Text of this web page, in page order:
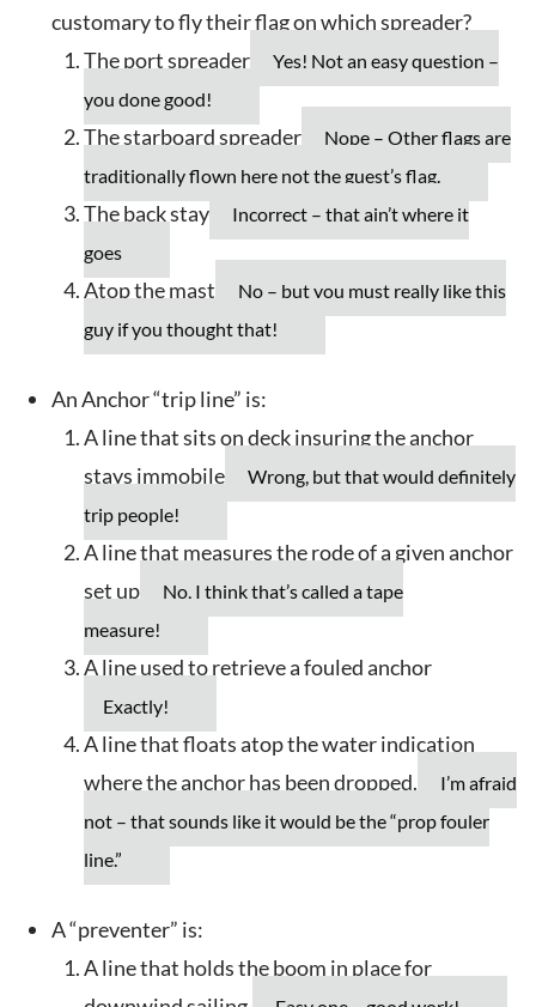
customary to fly their flag on which spreader?
The port spreader
Yes! Not an easy question –
you done good!
The starboard spreader
Nope – Other flags are
traditionally flown here not the guest’s flag.
The back stay
Incorrect – that ain’t where it
goes
Atop the mast
No – but you must really like this
guy if you thought that!
An Anchor “trip line” is:
A line that sits on deck insuring the anchor
stays immobile
Wrong, but that would definitely
trip people!
A line that measures the rode of a given anchor
set up
No, I think that’s called a tape
measure!
A line used to retrieve a fouled anchor
Exactly!
A line that floats atop the water indication
where the anchor has been dropped.
I’m afraid
not – that sounds like it would be the “prop fouler
line.”
A “preventer” is:
A line that holds the boom in place for